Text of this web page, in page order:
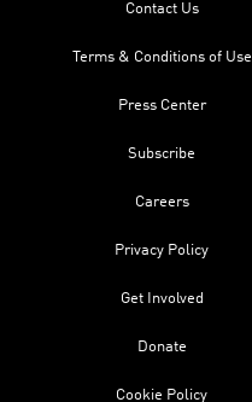
Contact Us
Terms & Conditions of Use
Press Center
Subscribe
Careers
Privacy Policy
Get Involved
Donate
Cookie Policy